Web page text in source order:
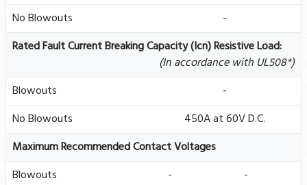
No Blowouts
-
Rated Fault Current Breaking Capacity (Icn) Resistive Load:
(In accordance with UL508*)
Blowouts
-
No Blowouts
450A at 60V D.C.
Maximum Recommended Contact Voltages
Blowouts
-
-